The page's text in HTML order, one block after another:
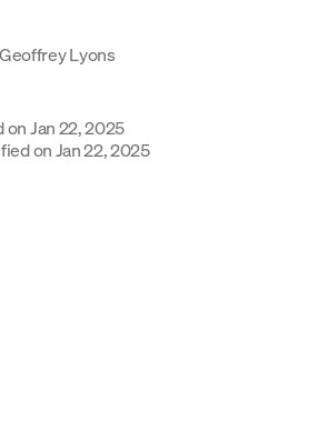
Geoffrey Lyons
onJan 22, 2025
onJan 22, 2025